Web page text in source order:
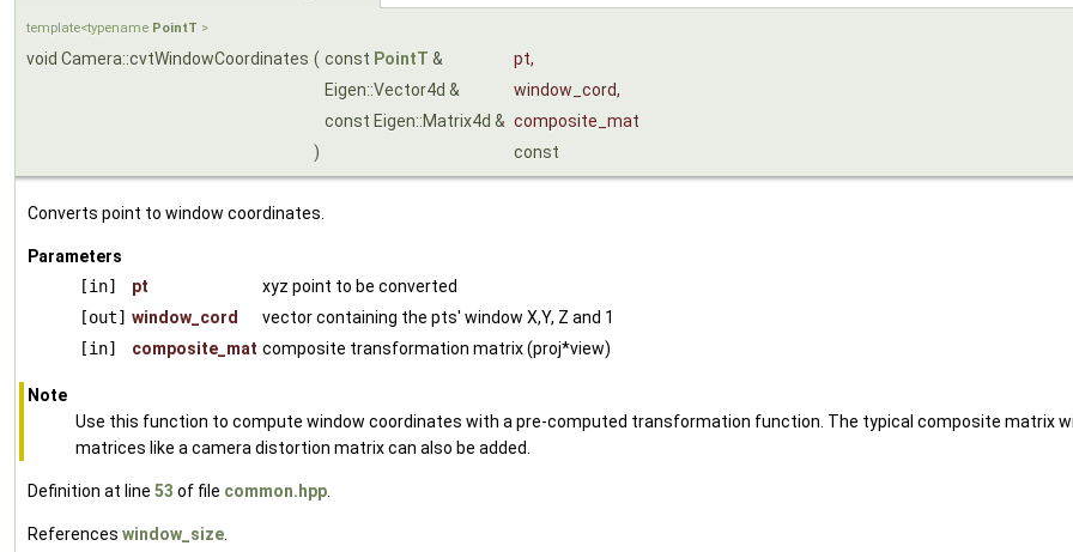
template<typename PointT >
void Camera::cvtWindowCoordinates ( const PointT & pt,
Eigen::Vector4d &
window_cord,
const Eigen::Matrix4d & composite_mat
)
const
Converts point to window coordinates.
Parameters
[in]
pt
xyz point to be converted
[out] window_cord
vector containing the pts' window X,Y, Z and 1
[in]
composite_mat composite transformation matrix (proj*view)
Note
Use this function to compute window coordinates with a pre-computed transformation function. The typical composite matrix
matrices like a camera distortion matrix can also be added.
Definition at line 53 of file common.hpp.
References window_size.